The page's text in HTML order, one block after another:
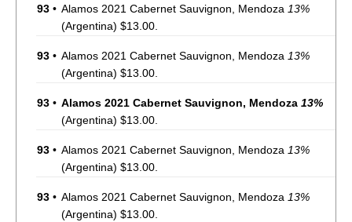
93 • Alamos 2021 Cabernet Sauvignon, Mendoza 13%
(Argentina) $13.00.
93 • Alamos 2021 Cabernet Sauvignon, Mendoza 13%
(Argentina) $13.00.
93 • Alamos 2021 Cabernet Sauvignon, Mendoza 13%
(Argentina) $13.00.
93 • Alamos 2021 Cabernet Sauvignon, Mendoza 13%
(Argentina) $13.00.
93 • Alamos 2021 Cabernet Sauvignon, Mendoza 13%
(Argentina) $13.00.